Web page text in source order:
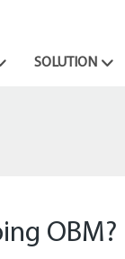
SOLUTION
OBM?